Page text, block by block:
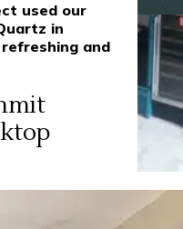
used our
in
and